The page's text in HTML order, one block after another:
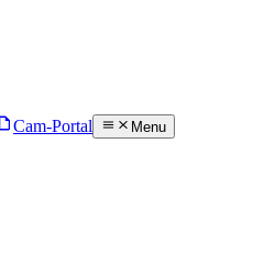
Cam-Portal
Menu